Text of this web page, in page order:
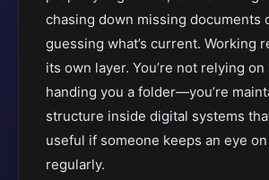
chasing down missing documents
guessing what’s current. Working
its own layer. You’re not relying
handing you a folder—you’re
structure inside digital systems
useful if someone keeps an eye
regularly.